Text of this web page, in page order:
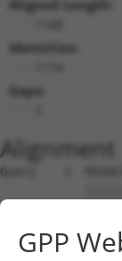
Aligned Length:
Identities:
Gaps:
Alignment
Query    1
Sbjct    1
Query   75
GPP